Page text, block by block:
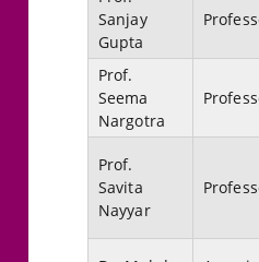
Sanjay
Gupta
Prof.
Seema
Nargotra
Prof.
Savita
Nayyar